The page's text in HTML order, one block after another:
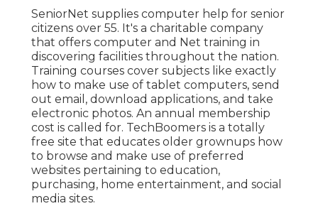
SeniorNet supplies computer help for senior
citizens over 55. It's a charitable company
that offers computer and Net training in
discovering facilities throughout the nation.
Training courses cover subjects like exactly
how to make use of tablet computers, send
out email, download applications, and take
electronic photos. An annual membership
cost is called for. TechBoomers is a totally
free site that educates older grownups how
to browse and make use of preferred
websites pertaining to education,
purchasing, home entertainment, and social
media sites.